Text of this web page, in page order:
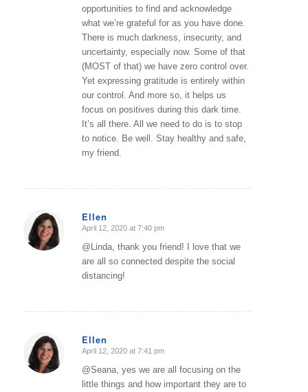
opportunities to find and acknowledge
what we’re grateful for as you have done.
There is much darkness, insecurity, and
uncertainty, especially now. Some of that
(MOST of that) we have zero control over.
Yet expressing gratitude is entirely within
our control. And more so, it helps us
focus on positives during this dark time.
It’s all there. All we need to do is to stop
to notice. Be well. Stay healthy and safe,
my friend.
Ellen
says:
April 12, 2020 at 7:40 pm
@Linda, thank you friend! I love that we
are all so connected despite the social
distancing!
Ellen
says:
April 12, 2020 at 7:41 pm
@Seana, yes we are all focusing on the
little things and how important they are to